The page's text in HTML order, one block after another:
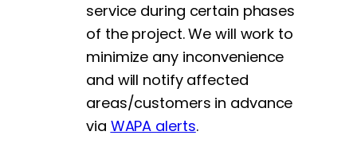
service during certain phases
of the project. We will work to
minimize any inconvenience
and will notify affected
areas/customers in advance
via WAPA alerts.